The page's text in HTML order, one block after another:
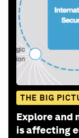
THE BIG
Explore and
is affecting